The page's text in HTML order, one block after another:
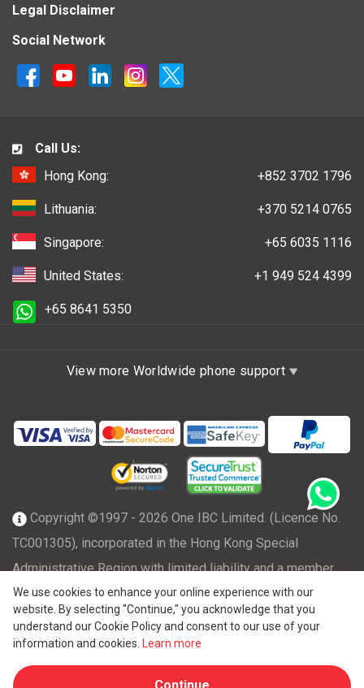
Legal Disclaimer
Social Network
We use cookies to enhance your online experience with our
website. By selecting "Continue," you acknowledge that you
understand our Cookie Policy and consent to our use of your
information and cookies.
Learn more
Call Us:
Hong Kong:
+852 3702 1796
Lithuania: +370 5214 0765
Singapore: +65 6035 1116
United States: +1 949 524 4399
+65 8641 5350
View more Worldwide phone support
Copyright ©1997 - 2026 One IBC Limited. (Licence No.
TC001305), incorporated in the Hong Kong Special
Administrative Region with limited liability and a member
firm of One IBC network of independent and separate legal
entity affiliated with One IBC
® Group, a Hong Kong entity. All
rights reserved. Please see One IBC structure
details.